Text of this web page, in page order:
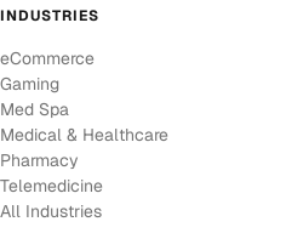
INDUSTRIES
eCommerce
Gaming
Med Spa
Medical & Healthcare
Pharmacy
Telemedicine
All Industries